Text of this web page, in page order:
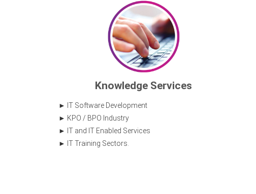
Knowledge Services
IT Software Development
KPO / BPO Industry
IT and IT Enabled Services
IT Training Sectors.